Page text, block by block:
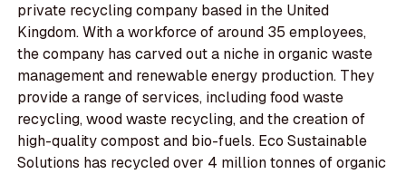
private recycling company based in the United
Kingdom. With a workforce of around 35 employees,
the company has carved out a niche in organic waste
management and renewable energy production. They
provide a range of services, including food waste
recycling, wood waste recycling, and the creation of
high-quality compost and bio-fuels. Eco Sustainable
Solutions has recycled over 4 million tonnes of organic